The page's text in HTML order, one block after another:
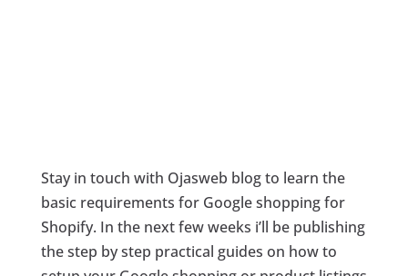
Stay in touch with Ojasweb blog to learn the
basic requirements for Google shopping for
Shopify. In the next few weeks i’ll be publishing
the step by step practical guides on how to